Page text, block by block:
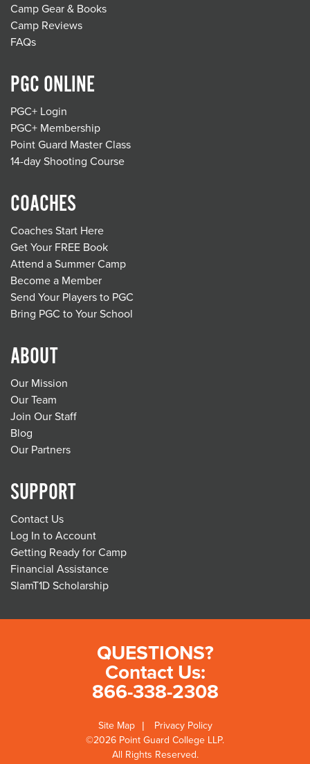
Camp Gear & Books
Camp Reviews
FAQs
PGC ONLINE
PGC+ Login
PGC+ Membership
Point Guard Master Class
14-day Shooting Course
COACHES
Coaches Start Here
Get Your FREE Book
Attend a Summer Camp
Become a Member
Send Your Players to PGC
Bring PGC to Your School
ABOUT
Our Mission
Our Team
Join Our Staff
Blog
Our Partners
SUPPORT
Contact Us
Log In to Account
Getting Ready for Camp
Financial Assistance
SlamT1D Scholarship
Site Map
Privacy Policy
©2026 Point Guard College LLP.
All Rights Reserved.
QUESTIONS?
Contact Us:
866-338-2308